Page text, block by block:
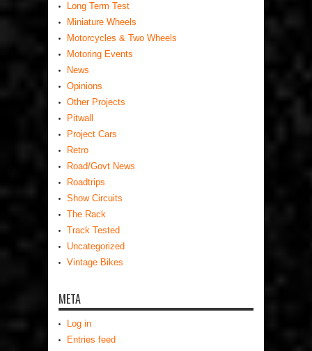
Long Term Test
Miniature Wheels
Motorcycles & Two Wheels
Motoring Events
News
Opinions
Other Projects
Pitwall
Project Cars
Retro
Road/Govt News
Roadtrips
Show Circuits
The Rack
Track Tested
Uncategorized
Vintage Bikes
META
Log in
Entries feed